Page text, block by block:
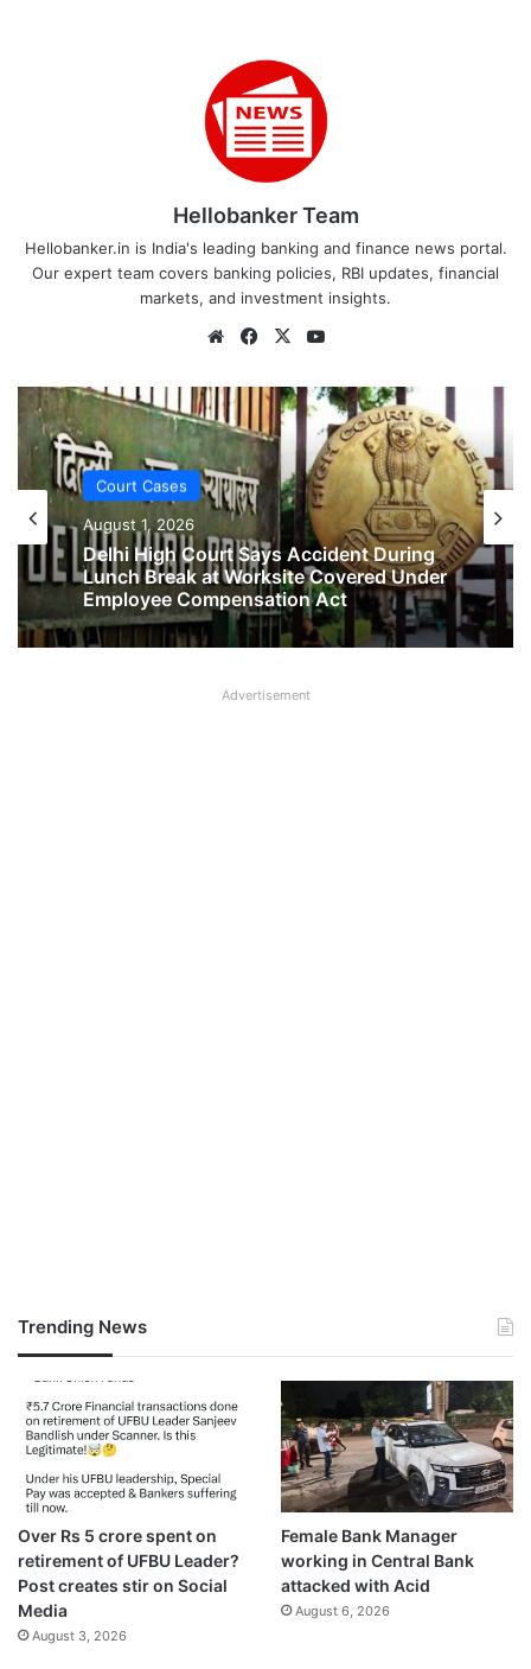
Hellobanker Team
Hellobanker.in is India's leading banking and finance news portal.
Our expert team covers banking policies, RBI updates, financial
markets, and investment insights.
WebsiteFacebook
X
Court Cases
August 1, 2026
Court Cases
August 1, 2026
No Two-Year Gap Needed for Second
Maternity Leave, Rules Allahabad High
Court
Advertisement
Trending News
Over Rs 5 crore spent on
retirement of UFBU Leader?
Post creates stir on Social
Media
August 3, 2026
Female Bank Manager
working in Central Bank
attacked with Acid
August 6, 2026